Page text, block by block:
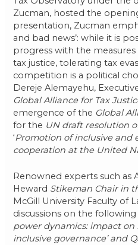
Zucman, hosted the
presentation, Zucman
and bad news’: while it is
progress with the
tax justice, tolerating tax
competition is a political
Dereje Alemayehu,
Global Alliance for Tax
emergence of the Global
for the UN draft resolution
‘Promotion of inclusive and
cooperation at the United
Renowned experts such as
Heward Stikeman Chair in
McGill University Faculty of
discussions on the
power dynamics: impact
inclusive governance’ and